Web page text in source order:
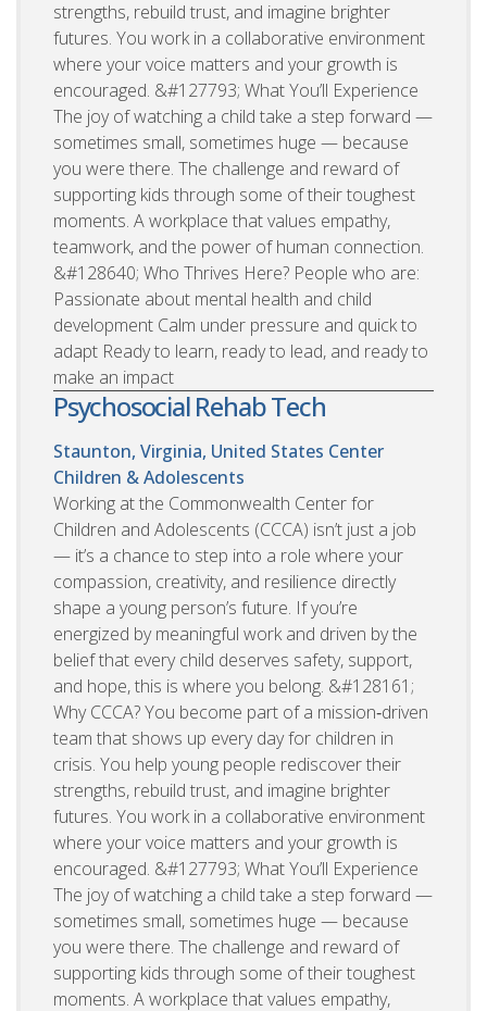
strengths, rebuild trust, and imagine brighter
futures. You work in a collaborative environment
where your voice matters and your growth is
encouraged. &#127793; What You’ll Experience
The joy of watching a child take a step forward —
sometimes small, sometimes huge — because
you were there. The challenge and reward of
supporting kids through some of their toughest
moments. A workplace that values empathy,
teamwork, and the power of human connection.
&#128640; Who Thrives Here? People who are:
Passionate about mental health and child
development Calm under pressure and quick to
adapt Ready to learn, ready to lead, and ready to
make an impact
Psychosocial Rehab Tech
Staunton, Virginia, United States Center
Children & Adolescents
Working at the Commonwealth Center for
Children and Adolescents (CCCA) isn’t just a job
— it’s a chance to step into a role where your
compassion, creativity, and resilience directly
shape a young person’s future. If you’re
energized by meaningful work and driven by the
belief that every child deserves safety, support,
and hope, this is where you belong. &#128161;
Why CCCA? You become part of a mission‑driven
team that shows up every day for children in
crisis. You help young people rediscover their
strengths, rebuild trust, and imagine brighter
futures. You work in a collaborative environment
where your voice matters and your growth is
encouraged. &#127793; What You’ll Experience
The joy of watching a child take a step forward —
sometimes small, sometimes huge — because
you were there. The challenge and reward of
supporting kids through some of their toughest
moments. A workplace that values empathy,